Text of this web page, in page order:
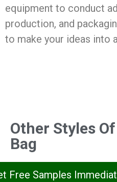
equipment to conduct
production, and
to make your ideas into
Other Styles
Bag
Free Samples